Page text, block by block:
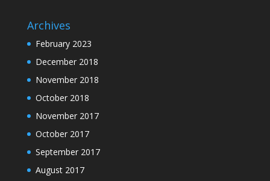
Archives
February 2023
December 2018
November 2018
October 2018
November 2017
October 2017
September 2017
August 2017